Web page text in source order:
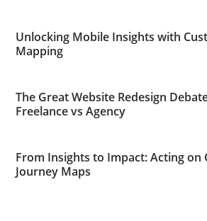
Unlocking Mobile Insights with
Mapping
The Great Website Redesign
Freelance vs Agency
From Insights to Impact: Acting on
Journey Maps